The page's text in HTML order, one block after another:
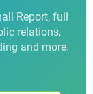
Report, full
relations,
and more.